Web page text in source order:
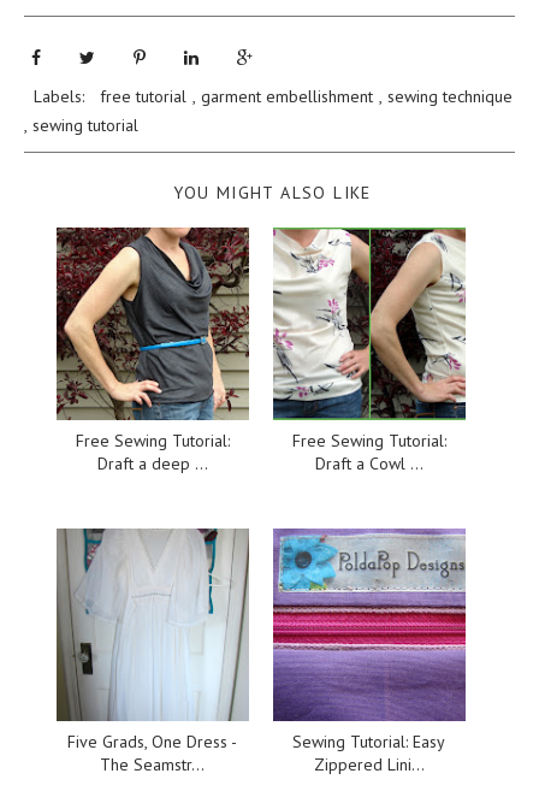
Labels: free tutorial , garment embellishment , sewing technique
, sewing tutorial
YOU MIGHT ALSO LIKE
Free Sewing Tutorial:
Draft a deep ...
Free Sewing Tutorial:
Draft a Cowl ...
Five Grads, One Dress -
The Seamstr...
Sewing Tutorial: Easy
Zippered Lini...